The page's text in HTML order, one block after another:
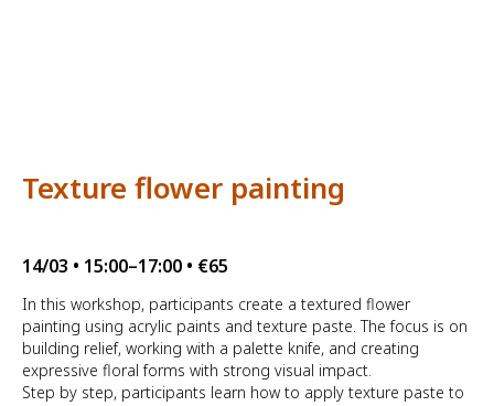
Texture flower painting
14/03 • 15:00–17:00 • €65
In this workshop, participants create a textured flower
painting using acrylic paints and texture paste. The focus is on
building relief, working with a palette knife, and creating
expressive floral forms with strong visual impact.
Step by step, participants learn how to apply texture paste to